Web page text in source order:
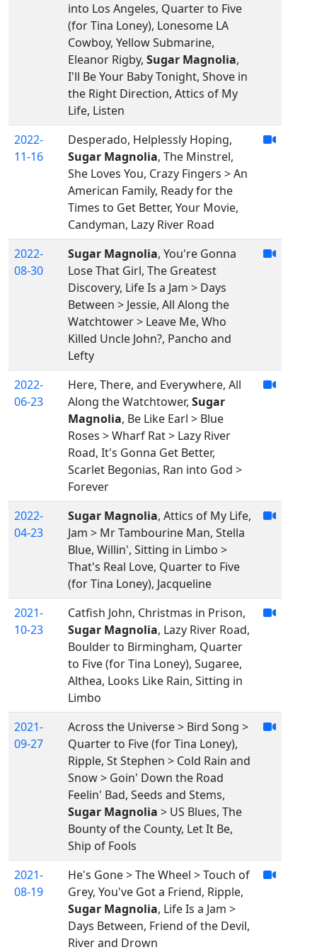
into Los Angeles, Quarter to Five
(for Tina Loney), Lonesome LA
Cowboy, Yellow Submarine,
Eleanor Rigby, Sugar Magnolia,
I'll Be Your Baby Tonight, Shove in
the Right Direction, Attics of My
Life, Listen
2022-
11-16
Desperado, Helplessly Hoping,
Sugar Magnolia, The Minstrel,
She Loves You, Crazy Fingers > An
American Family, Ready for the
Times to Get Better, Your Movie,
Candyman, Lazy River Road
2022-
08-30
Sugar Magnolia, You're Gonna
Lose That Girl, The Greatest
Discovery, Life Is a Jam > Days
Between > Jessie, All Along the
Watchtower > Leave Me, Who
Killed Uncle John?, Pancho and
Lefty
2022-
06-23
Here, There, and Everywhere, All
Along the Watchtower, Sugar
Magnolia, Be Like Earl > Blue
Roses > Wharf Rat > Lazy River
Road, It's Gonna Get Better,
Scarlet Begonias, Ran into God >
Forever
2022-
04-23
Sugar Magnolia, Attics of My Life,
Jam > Mr Tambourine Man, Stella
Blue, Willin', Sitting in Limbo >
That's Real Love, Quarter to Five
(for Tina Loney), Jacqueline
2021-
10-23
Catfish John, Christmas in Prison,
Sugar Magnolia, Lazy River Road,
Boulder to Birmingham, Quarter
to Five (for Tina Loney), Sugaree,
Althea, Looks Like Rain, Sitting in
Limbo
2021-
09-27
Across the Universe > Bird Song >
Quarter to Five (for Tina Loney),
Ripple, St Stephen > Cold Rain and
Snow > Goin' Down the Road
Feelin' Bad, Seeds and Stems,
Sugar Magnolia > US Blues, The
Bounty of the County, Let It Be,
Ship of Fools
2021-
08-19
He's Gone > The Wheel > Touch of
Grey, You've Got a Friend, Ripple,
Sugar Magnolia, Life Is a Jam >
Days Between, Friend of the Devil,
River and Drown